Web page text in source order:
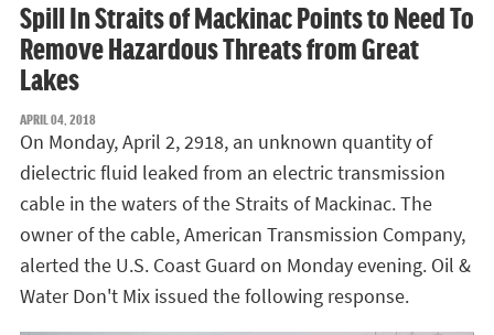
Spill In Straits of Mackinac Points to Need To
Remove Hazardous Threats from Great
Lakes
APRIL 04, 2018
On Monday, April 2, 2918, an unknown quantity of
dielectric fluid leaked from an electric transmission
cable in the waters of the Straits of Mackinac. The
owner of the cable, American Transmission Company,
alerted the U.S. Coast Guard on Monday evening. Oil &
Water Don't Mix issued the following response.